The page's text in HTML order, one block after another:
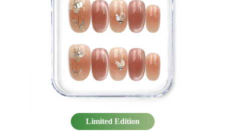
Limited Edition